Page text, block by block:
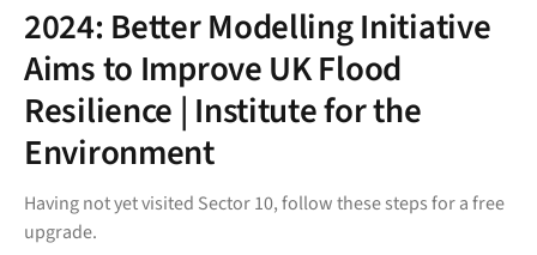
2024: Better Modelling Initiative
Aims to Improve UK Flood
Resilience | Institute for the
Environment
Having not yet visited Sector 10, follow these steps for a free
upgrade.